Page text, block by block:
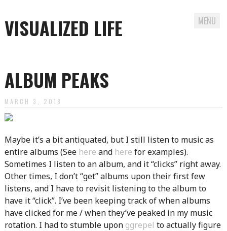
VISUALIZED LIFE MENU
content
ALBUM PEAKS
MARCH 3, 2018
Maybe it’s a bit antiquated, but I still listen to music as
entire albums (See here and here for examples).
Sometimes I listen to an album, and it “clicks” right away.
Other times, I don’t “get” albums upon their first few
listens, and I have to revisit listening to the album to
have it “click”. I’ve been keeping track of when albums
have clicked for me / when they’ve peaked in my music
rotation. I had to stumble upon ggrepel to actually figure